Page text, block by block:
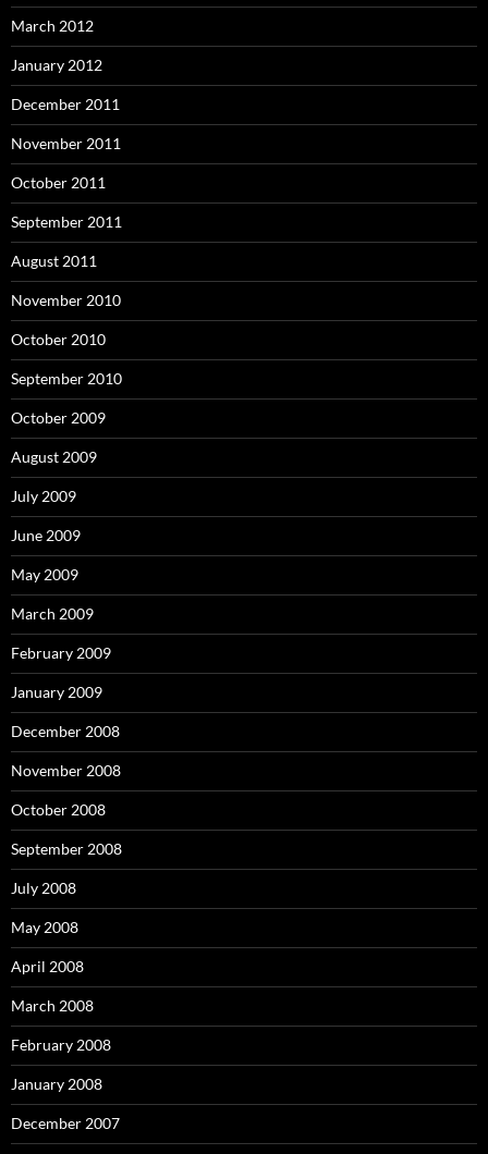
March 2012
January 2012
December 2011
November 2011
October 2011
September 2011
August 2011
November 2010
October 2010
September 2010
October 2009
August 2009
July 2009
June 2009
May 2009
March 2009
February 2009
January 2009
December 2008
November 2008
October 2008
September 2008
July 2008
May 2008
April 2008
March 2008
February 2008
January 2008
December 2007